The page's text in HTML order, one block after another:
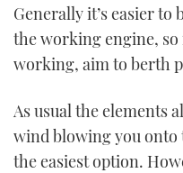
CANNES
Generally it’s easier to
the working engine,
working, aim to berth
As usual the elements
wind blowing you onto
the easiest option.